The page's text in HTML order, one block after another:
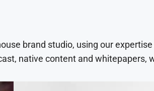
brand studio, using our
native content and whitepapers,